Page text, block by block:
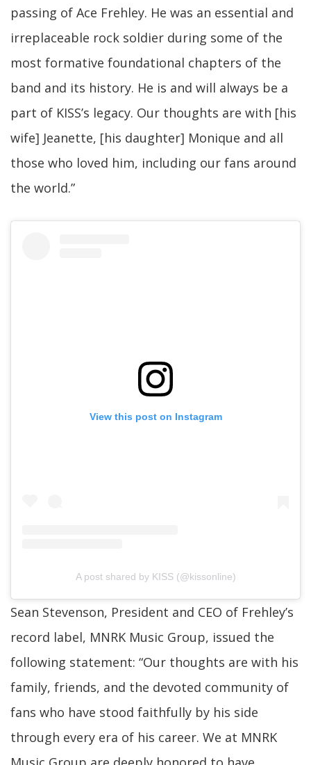
passing of Ace Frehley. He was an essential and
irreplaceable rock soldier during some of the
most formative foundational chapters of the
band and its history. He is and will always be a
part of KISS’s legacy. Our thoughts are with [his
wife] Jeanette, [his daughter] Monique and all
those who loved him, including our fans around
the world.”
View this post on Instagram
A post shared by KISS (@kissonline)
Sean Stevenson, President and CEO of Frehley’s
record label, MNRK Music Group, issued the
following statement: “Our thoughts are with his
family, friends, and the devoted community of
fans who have stood faithfully by his side
through every era of his career. We at MNRK